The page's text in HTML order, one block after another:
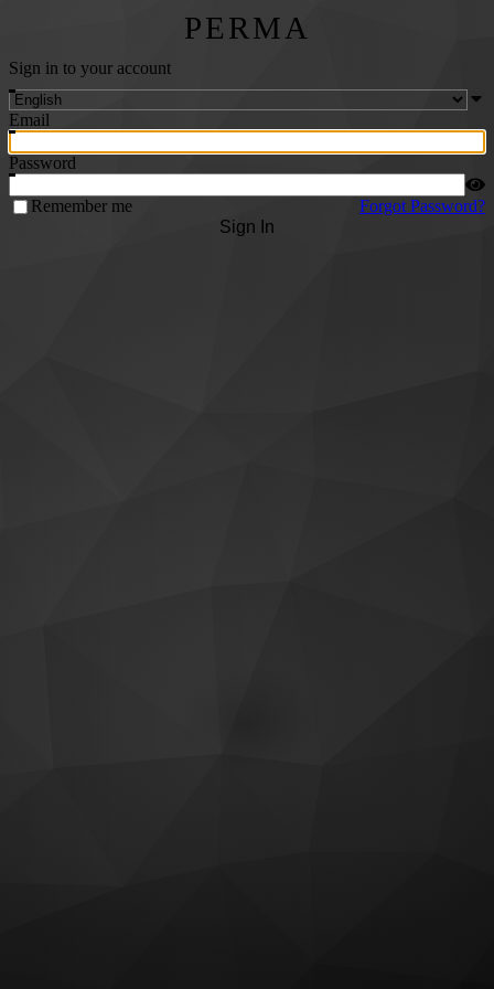
PERMA
Sign in to your account
Email
Password
Remember me
Forgot Password?
Sign In